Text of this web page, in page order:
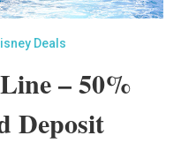
Deals
– 50%
Deposit